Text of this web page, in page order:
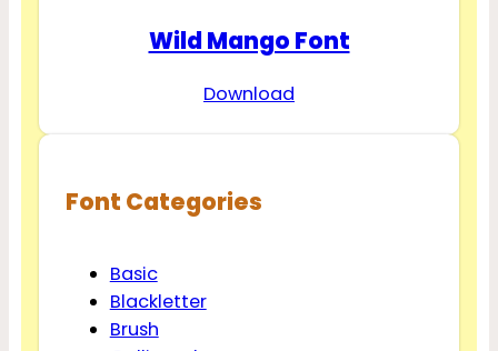
Wild Mango Font
Download
Font Categories
Basic
Blackletter
Brush